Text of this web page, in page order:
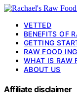
VETTED
BENEFITS OF
GETTING
RAW FOOD
WHAT IS RAW
ABOUT US
Affiliate disclaimer